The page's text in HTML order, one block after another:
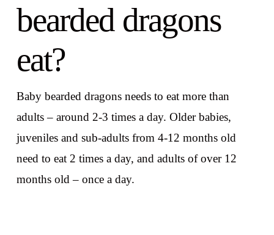
bearded dragons
eat?
Baby bearded dragons needs to eat more than
adults – around 2-3 times a day. Older babies,
juveniles and sub-adults from 4-12 months old
need to eat 2 times a day, and adults of over 12
months old – once a day.